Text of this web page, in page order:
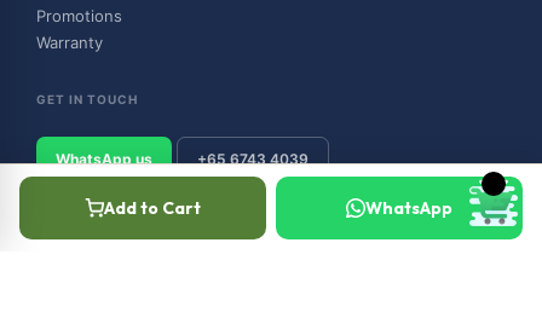
Add to Cart WhatsApp
Promotions
Warranty
GET IN TOUCH
WhatsApp us +65 6743 4039